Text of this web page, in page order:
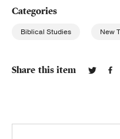
Categories
Biblical Studies New
Share this item